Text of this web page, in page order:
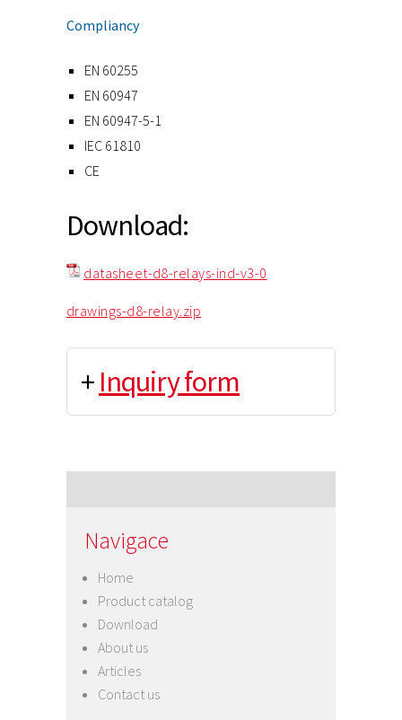
Compliancy
EN 60255
EN 60947
EN 60947-5-1
IEC 61810
CE
Download:
datasheet-d8-relays-ind-v3-0
drawings-d8-relay.zip
+ Inquiry form
Navigace
Home
Product catalog
Download
About us
Articles
Contact us